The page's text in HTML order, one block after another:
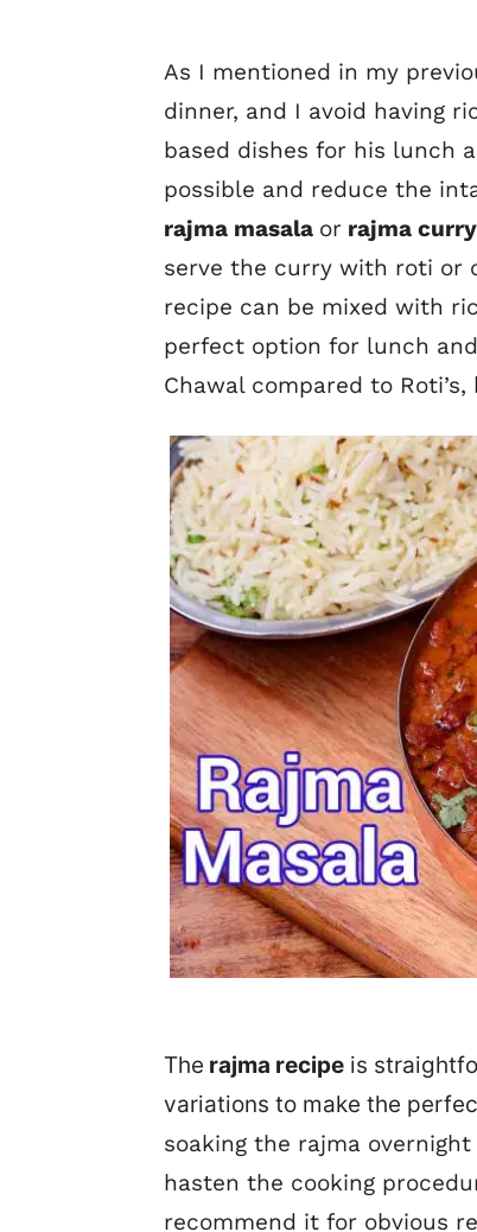
As I mentioned in my
dinner, and I avoid having
based dishes for his lunch
possible and reduce the
rajma masala or rajma curry
serve the curry with roti or
recipe can be mixed with
perfect option for lunch
Chawal compared to
The rajma recipe is
variations to make the
soaking the rajma
hasten the cooking
recommend it for obvious